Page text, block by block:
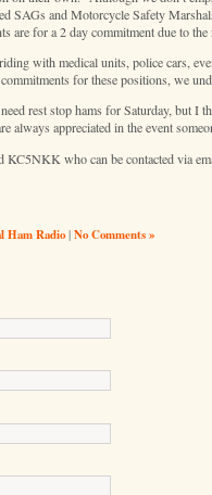
SAGs and Motorcycle Safety
for a 2 day commitment due to the
with medical units, police cars,
for these positions, we
rest stop hams for Saturday, but I
always appreciated in the event
KC5NKK who can be contacted via
Ham Radio|No Comments »